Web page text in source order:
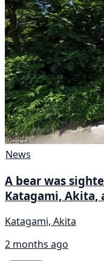
News
A bear was
Katagami, Akita,
Katagami, Akita
2 months ago